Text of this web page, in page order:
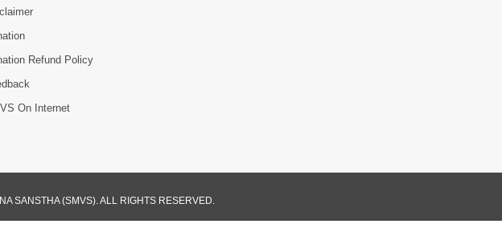
Refund Policy
On Internet
SANSTHA (SMVS). ALL RIGHTS RESERVED.